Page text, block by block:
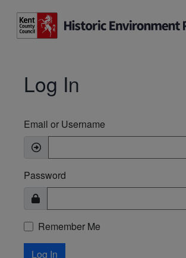
Log In
Email or Username
Password
Remember Me
Log In